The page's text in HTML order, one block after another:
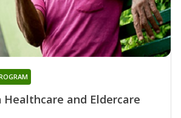
and Eldercare